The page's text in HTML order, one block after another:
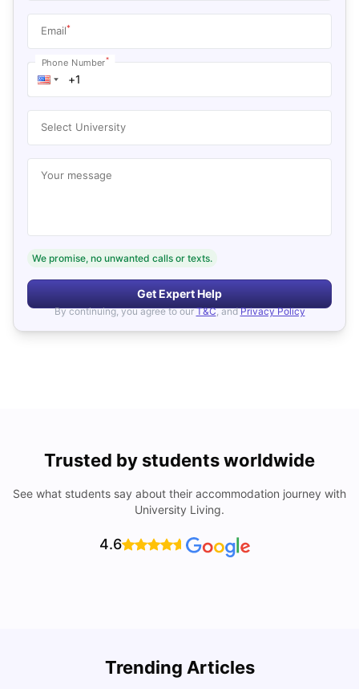
Email*
Phone Number*
Select University
Your message
We promise, no unwanted calls or texts.
Get Expert Help
By continuing, you agree to our T&C, and Privacy Policy
Trusted by students worldwide
See what students say about their accommodation journey with
University Living.
4.6
Trending Articles
Cost of Living in Brisbane for Students: 2026